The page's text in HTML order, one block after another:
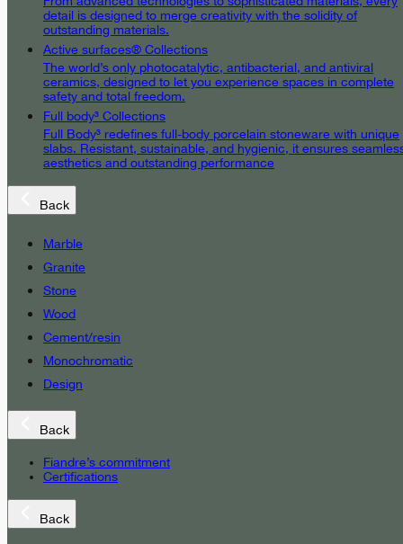
detail is designed to merge creativity with the solidity of
outstanding materials.
Active surfaces® Collections
The world’s only photocatalytic, antibacterial, and antiviral
ceramics, designed to let you experience spaces in complete
safety and total freedom.
Full body³ Collections
Full Body³ redefines full-body porcelain stoneware with unique
slabs. Resistant, sustainable, and hygienic, it ensures
aesthetics and outstanding performance
Back
Marble
Granite
Stone
Wood
Cement/resin
Monochromatic
Design
Back
Fiandre’s commitment
Certifications
Back